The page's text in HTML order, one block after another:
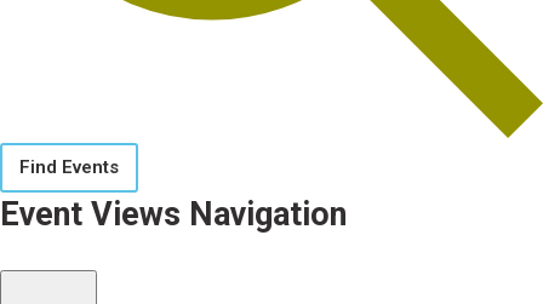
Find Events
Event Views Navigation